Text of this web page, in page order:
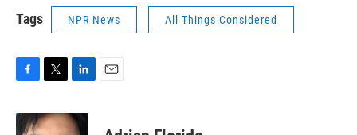
Tags NPR News All Things Considered
c
e
i
t
n
k